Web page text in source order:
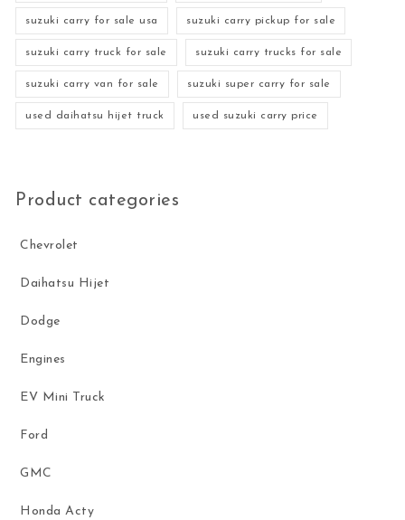
suzuki carry for sale usa suzuki carry pickup for sale
suzuki carry truck for sale suzuki carry trucks for sale
suzuki carry van for sale suzuki super carry for sale
used daihatsu hijet truck used suzuki carry price
Product categories
Chevrolet
Daihatsu Hijet
Dodge
Engines
EV Mini Truck
Ford
GMC
Honda Acty